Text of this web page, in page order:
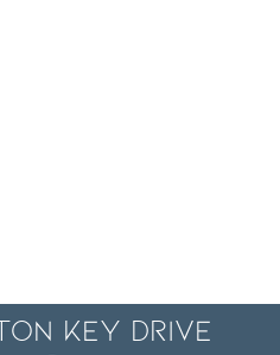
Key Drive